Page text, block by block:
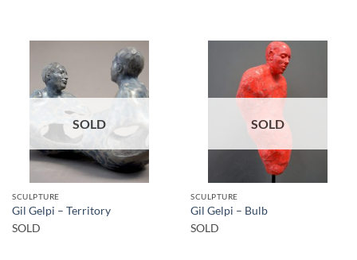
SOLD
SCULPTURE
Gil Gelpi – Territory
SOLD
SOLD
SCULPTURE
Gil Gelpi – Bulb
SOLD